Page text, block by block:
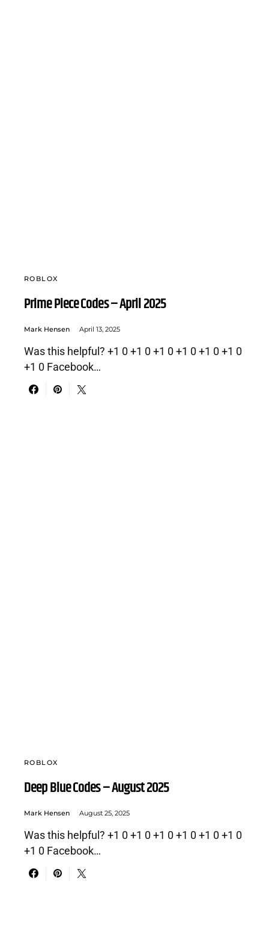
ROBLOX
Prime Piece Codes – April 2025
Mark Hensen April 13, 2025
Was this helpful? +1 0 +1 0 +1 0 +1 0 +1 0 +1 0
+1 0 Facebook…
ROBLOX
Deep Blue Codes – August 2025
Mark Hensen August 25, 2025
Was this helpful? +1 0 +1 0 +1 0 +1 0 +1 0 +1 0
+1 0 Facebook…